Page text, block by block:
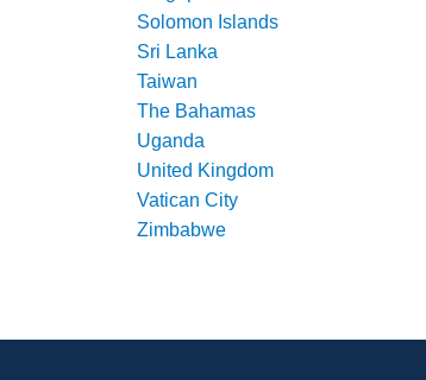
Solomon Islands
Sri Lanka
Taiwan
The Bahamas
Uganda
United Kingdom
Vatican City
Zimbabwe